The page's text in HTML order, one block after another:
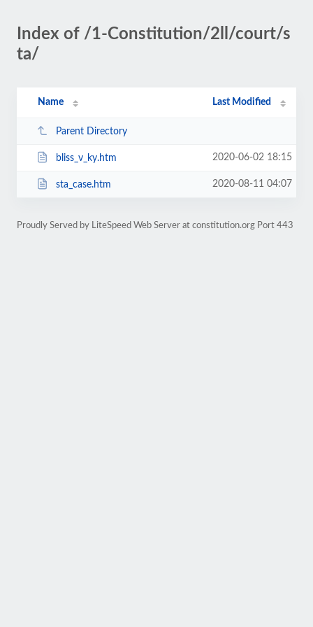
Index of /1-Constitution/2ll/court/s
ta/
Name Last Modified
Parent Directory
bliss_v_ky.htm 2020-06-02 18:15
sta_case.htm 2020-08-11 04:07
Proudly Served by LiteSpeed Web Server at constitution.org Port 443